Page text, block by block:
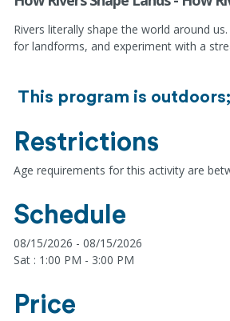
Rivers literally shape the world around
for landforms, and experiment with a
This program is
Restrictions
Age requirements for this activity are
Schedule
08/15/2026 - 08/15/2026
Sat : 1:00 PM - 3:00 PM
Price